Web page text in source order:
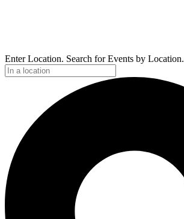
Enter Location. Search for Events by Location.